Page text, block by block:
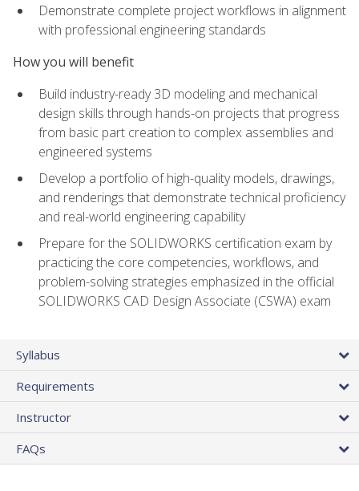
Demonstrate complete project workflows in alignment
with professional engineering standards
How you will benefit
Build industry-ready 3D modeling and mechanical
design skills through hands-on projects that progress
from basic part creation to complex assemblies and
engineered systems
Develop a portfolio of high-quality models, drawings,
and renderings that demonstrate technical proficiency
and real-world engineering capability
Prepare for the SOLIDWORKS certification exam by
practicing the core competencies, workflows, and
problem-solving strategies emphasized in the official
SOLIDWORKS CAD Design Associate (CSWA) exam
Syllabus
Requirements
Instructor
FAQs